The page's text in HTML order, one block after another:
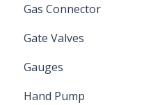
Gas Connector
Gate Valves
Water Main
Gauges
Hand Pump